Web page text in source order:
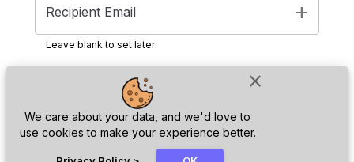
close
We care about your data, and we'd love to
use cookies to make your experience better.
Recipient Email add
Leave blank to set later
Next